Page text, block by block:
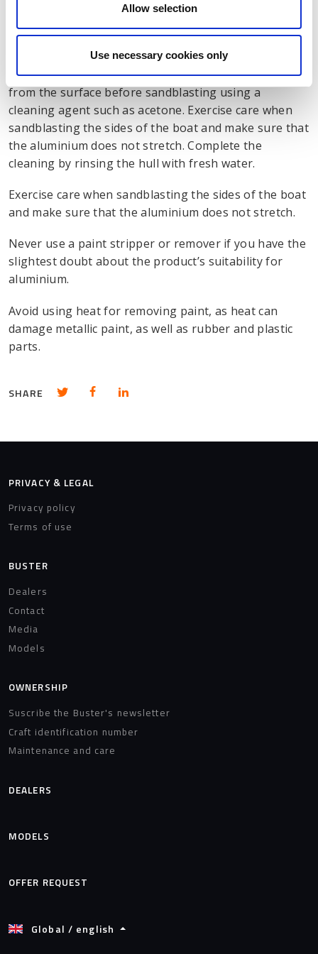
Allow selection
Use necessary cookies only
oxide wheels that do not produce metal particles
corrosive to aluminium.
Old paint can also be removed by sandblasting, using
fine-grade abrasive media. Remove all oil and grease
from the surface before sandblasting using a
cleaning agent such as acetone. Exercise care when
sandblasting the sides of the boat and make sure that
the aluminium does not stretch. Complete the
cleaning by rinsing the hull with fresh water.
Exercise care when sandblasting the sides of the boat
and make sure that the aluminium does not stretch.
Never use a paint stripper or remover if you have the
slightest doubt about the product’s suitability for
aluminium.
Avoid using heat for removing paint, as heat can
damage metallic paint, as well as rubber and plastic
parts.
SHARE Share in Twitter
Share in Facebook
Share in LinkedIn
PRIVACY & LEGAL
Privacy policy
Terms of use
BUSTER
Dealers
Contact
Media
Models
OWNERSHIP
Suscribe the Buster's newsletter
Craft identification number
Maintenance and care
DEALERS
MODELS
OFFER REQUEST
Global / english